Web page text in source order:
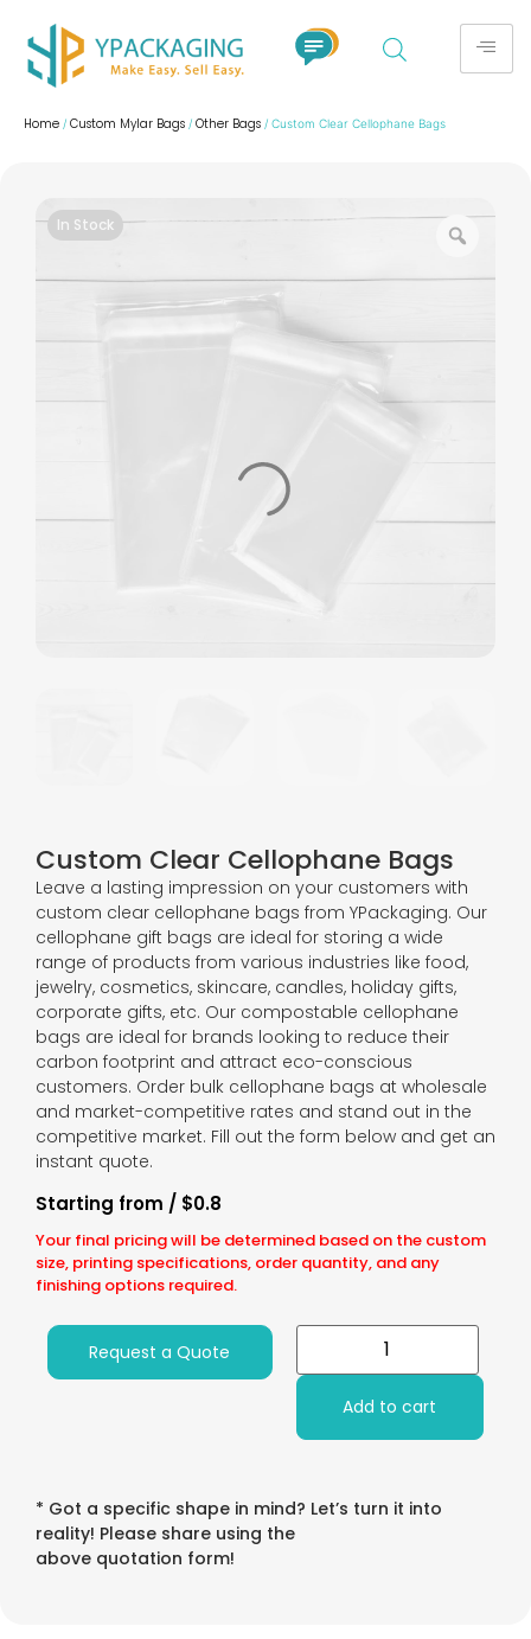
Home / Custom Mylar Bags / Other Bags / Custom Clear Cellophane Bags
Custom Clear Cellophane Bags
Leave a lasting impression on your customers with
custom clear cellophane bags from YPackaging. Our
cellophane gift bags are ideal for storing a wide
range of products from various industries like food,
jewelry, cosmetics, skincare, candles, holiday gifts,
corporate gifts, etc. Our compostable cellophane
bags are ideal for brands looking to reduce their
carbon footprint and attract eco-conscious
customers. Order bulk cellophane bags at wholesale
and market-competitive rates and stand out in the
competitive market. Fill out the form below and get an
instant quote.
Your final pricing will be determined based on the custom
size, printing specifications, order quantity, and any
finishing options required.
Starting from / $0.8
Request a Quote
Add to cart
* Got a specific shape in mind? Let’s turn it into
reality! Please share using the
above quotation form!